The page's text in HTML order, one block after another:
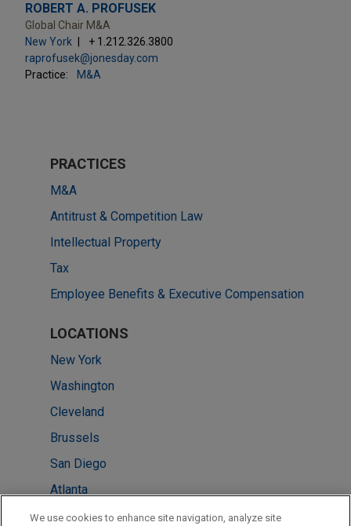
ROBERT A. PROFUSEK
Global Chair M&A
New York
+ 1.212.326.3800
raprofusek@jonesday.com
Practice:
M&A
PRACTICES
M&A
Antitrust & Competition Law
Intellectual Property
Tax
Employee Benefits & Executive Compensation
LOCATIONS
New York
Washington
Cleveland
Brussels
San Diego
Atlanta
Tokyo
We use cookies to enhance site navigation, analyze site